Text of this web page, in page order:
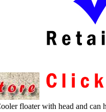
floater with head and can